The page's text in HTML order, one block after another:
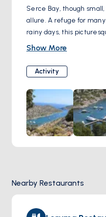
Serce Bay, though
allure. A refuge for
rainy days, this
it has been the site of
measuring 16 meters in
Historical records
glass cullet, leading to
fragments scattered
for its storied past,
ideal for day trips or
crystal-clear waters
and bask in its natural
Show More
Activity
Nearby Restaurants